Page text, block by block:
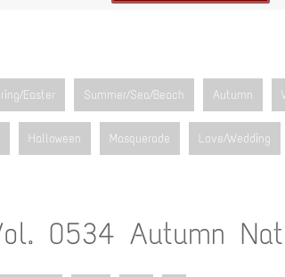
Easter Summer/Sea/Beach Autumn
Halloween Masquerade Love/Wedding
0534 Autumn